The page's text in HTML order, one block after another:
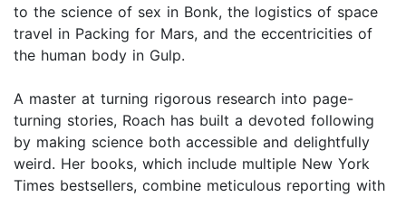
to the science of sex in Bonk, the logistics of space
travel in Packing for Mars, and the eccentricities of
the human body in Gulp.
A master at turning rigorous research into page-
turning stories, Roach has built a devoted following
by making science both accessible and delightfully
weird. Her books, which include multiple New York
Times bestsellers, combine meticulous reporting with